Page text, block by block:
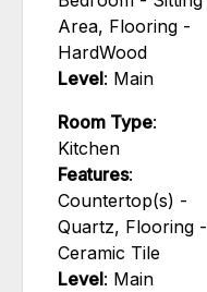
Area, Flooring -
HardWood
Level: Main
Room Type:
Kitchen
Features:
Countertop(s) -
Quartz, Flooring -
Ceramic Tile
Level: Main